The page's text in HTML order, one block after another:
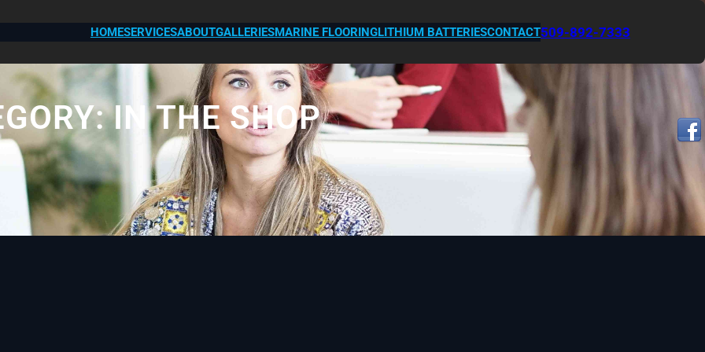
HOMESERVICESABOUTGALLERIESMARINE FLOORINGLITHIUM BATTERIESCONTACT509-892-7333
IN THE SHOP